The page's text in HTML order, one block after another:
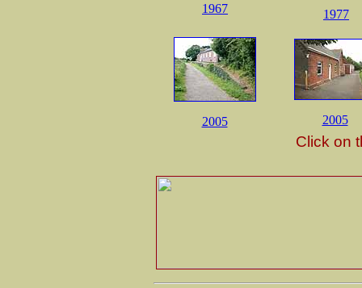
1967 1977
2005 2005
Click on